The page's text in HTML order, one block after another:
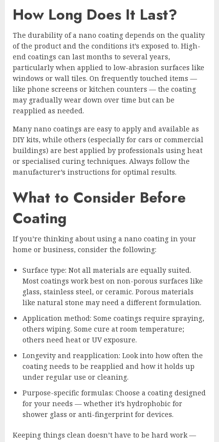
How Long Does It Last?
The durability of a nano coating depends on the quality
of the product and the conditions it’s exposed to. High-
end coatings can last months to several years,
particularly when applied to low-abrasion surfaces like
windows or wall tiles. On frequently touched items —
like phone screens or kitchen counters — the coating
may gradually wear down over time but can be
reapplied as needed.
Many nano coatings are easy to apply and available as
DIY kits, while others (especially for cars or commercial
buildings) are best applied by professionals using heat
or specialised curing techniques. Always follow the
manufacturer’s instructions for optimal results.
What to Consider Before
Coating
If you’re thinking about using a nano coating in your
home or business, consider the following:
Surface type: Not all materials are equally suited.
Most coatings work best on non-porous surfaces like
glass, stainless steel, or ceramic. Porous materials
like natural stone may need a different formulation.
Application method: Some coatings require spraying,
others wiping. Some cure at room temperature;
others need heat or UV exposure.
Longevity and reapplication: Look into how often the
coating needs to be reapplied and how it holds up
under regular use or cleaning.
Purpose-specific formulas: Choose a coating designed
for your needs — whether it’s hydrophobic for
shower glass or anti-fingerprint for devices.
Keeping things clean doesn’t have to be hard work —